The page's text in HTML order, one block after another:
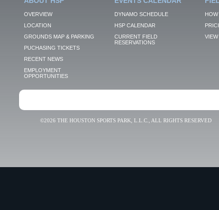
OVERVIEW
LOCATION
GROUNDS MAP & PARKING
PUCHASING TICKETS
RECENT NEWS
EMPLOYMENT
OPPORTUNITIES
DYNAMO SCHEDULE
HSP CALENDAR
CURRENT FIELD
RESERVATIONS
VIEW
©2026 THE HOUSTON SPORTS PARK, L.L.C., ALL RIGHTS RESERVED